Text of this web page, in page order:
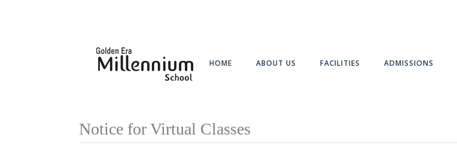
HOME ABOUT US FACILITIES ADMISSIONS
Notice for Virtual Classes